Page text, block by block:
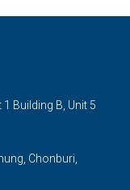
Building B, Unit 5
Chonburi,